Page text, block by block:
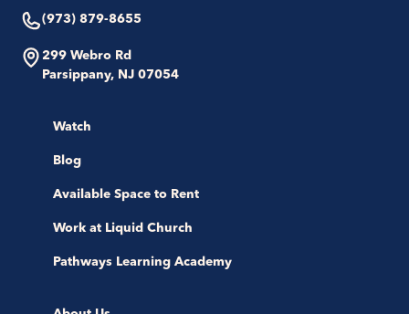
(973) 879-8655
299 Webro Rd
Parsippany, NJ 07054
Watch
Blog
Available Space to Rent
Work at Liquid Church
Pathways Learning Academy